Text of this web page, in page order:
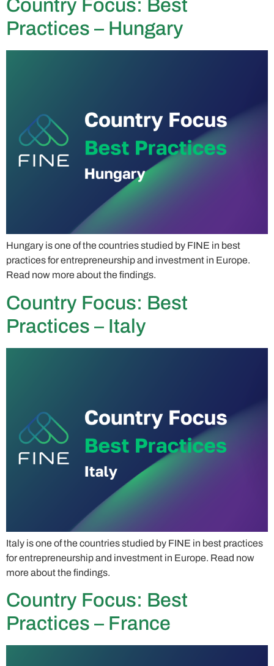
Country Focus: Best
Practices – Hungary
Hungary is one of the countries studied by FINE in best
practices for entrepreneurship and investment in Europe.
Read now more about the findings.
Country Focus: Best
Practices – Italy
Italy is one of the countries studied by FINE in best practices
for entrepreneurship and investment in Europe. Read now
more about the findings.
Country Focus: Best
Practices – France